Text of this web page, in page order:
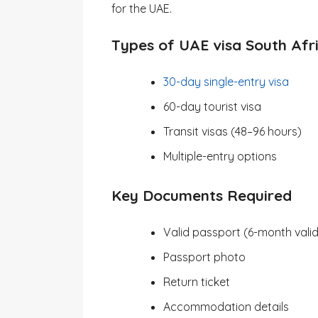
for the UAE.
Types of UAE visa South
30-day single-entry visa
60-day tourist visa
Transit visas (48–96 hours)
Multiple-entry options
Key Documents Required
Valid passport (6-month
Passport photo
Return ticket
Accommodation details